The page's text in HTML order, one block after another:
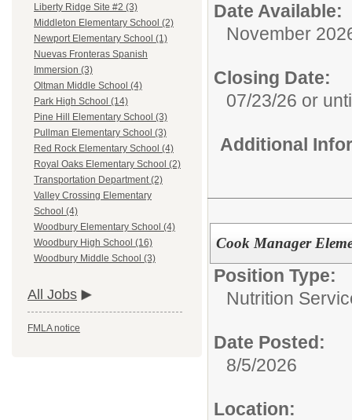
Liberty Ridge Site #2 (3)
Middleton Elementary School (2)
Newport Elementary School (1)
Nuevas Fronteras Spanish
Immersion (3)
Oltman Middle School (4)
Park High School (14)
Pine Hill Elementary School (3)
Pullman Elementary School (3)
Red Rock Elementary School (4)
Royal Oaks Elementary School (2)
Transportation Department (2)
Valley Crossing Elementary
School (4)
Woodbury Elementary School (4)
Woodbury High School (16)
Woodbury Middle School (3)
All Jobs
FMLA notice
Date Available:
November
Closing Date:
07/23/26 or
Additional
Cook Manager
Position Type:
Nutrition
Date Posted:
8/5/2026
Location: